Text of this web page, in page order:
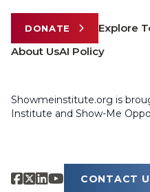
DONATE Explore
About UsAI Policy
Showmeinstitute.org is
Institute and Show-Me
CONTACT